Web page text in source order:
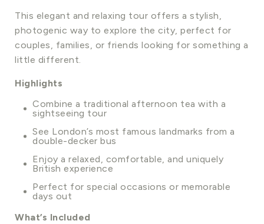
This elegant and relaxing tour offers a stylish,
photogenic way to explore the city, perfect for
couples, families, or friends looking for something a
little different.
Highlights
Combine a traditional afternoon tea with a
sightseeing tour
See London’s most famous landmarks from a
double-decker bus
Enjoy a relaxed, comfortable, and uniquely
British experience
Perfect for special occasions or memorable
days out
What’s Included